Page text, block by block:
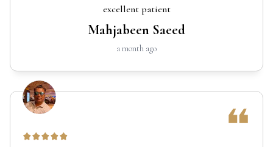
excellent patient
Mahjabeen Saeed
a month ago